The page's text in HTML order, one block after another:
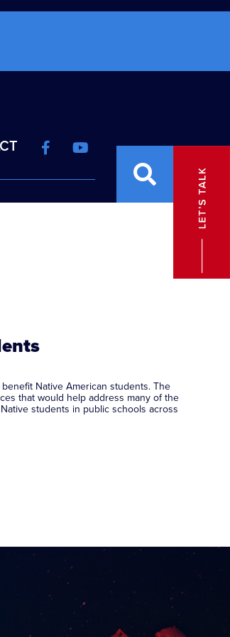
Native American students. The
that would help address many of the
students in public schools across